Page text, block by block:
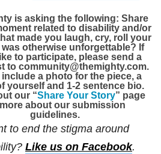
is asking the following: Share
related to disability and/or
made you laugh, cry, roll your
otherwise unforgettable? If
to participate, please send a
to community@themighty.com.
include a photo for the piece, a
yourself and 1-2 sentence bio.
our “Share Your Story” page
about our submission
guidelines.
to end the stigma around
Like us on Facebook.